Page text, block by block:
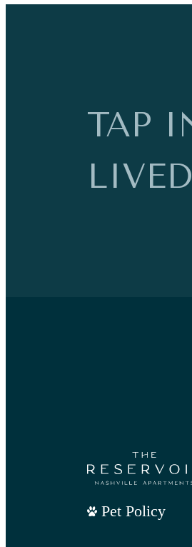
TAP
LIVED
Pet Policy